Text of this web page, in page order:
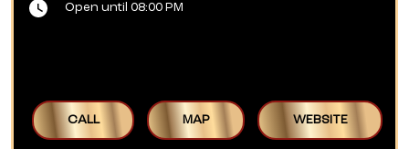
Open until 08:00 PM
CALL MAP WEBSITE